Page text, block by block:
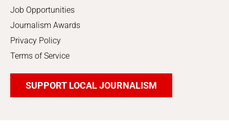
Job Opportunities
Journalism Awards
Privacy Policy
Terms of Service
SUPPORT LOCAL JOURNALISM